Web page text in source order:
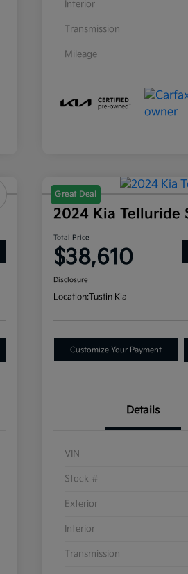
Interior
Transmission
Mileage
Great Deal
2024 Kia Telluride
Total Price
$38,610
Disclosure
Location:Tustin Kia
Customize Your Payment
Details
VIN
Stock #
Exterior
Interior
Transmission